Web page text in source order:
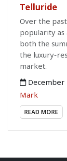
Telluride
Over the
popularity as
both the
the luxury-
market.
December
Mark
READ MORE